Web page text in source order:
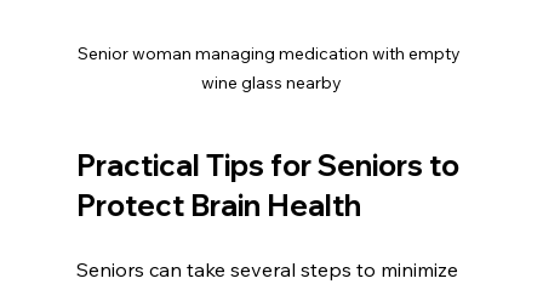
Senior woman managing medication with empty
wine glass nearby
Practical Tips for Seniors to
Protect Brain Health
Seniors can take several steps to minimize